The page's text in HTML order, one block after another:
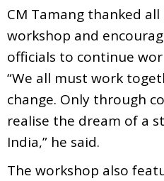
CM Tamang thanked
workshop and
officials to continue
“We all must work
change. Only through
realise the dream of a
India,” he said.
The workshop also